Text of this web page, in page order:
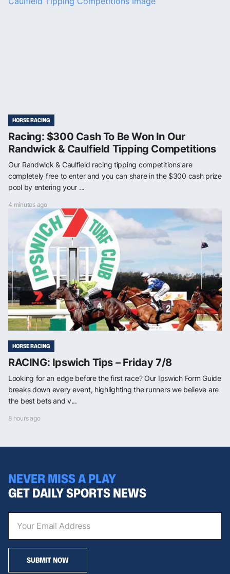
HORSE RACING
Racing: $300 Cash To Be Won In Our
Randwick & Caulfield Tipping Competitions
Our Randwick & Caulfield racing tipping competitions are
completely free to enter and you can share in the $300 cash prize
pool by entering your ...
4 minutes ago
HORSE RACING
RACING: Ipswich Tips – Friday 7/8
Looking for an edge before the first race? Our Ipswich Form Guide
breaks down every event, highlighting the runners we believe are
the best bets and v...
8 hours ago
NEVER MISS A PLAY
GET DAILY SPORTS NEWS
SUBMIT NOW